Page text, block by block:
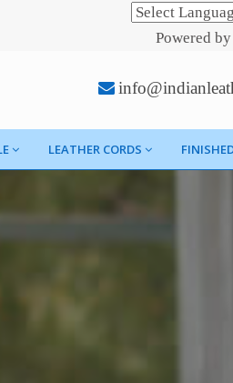
Powered by
LEATHER CORDS